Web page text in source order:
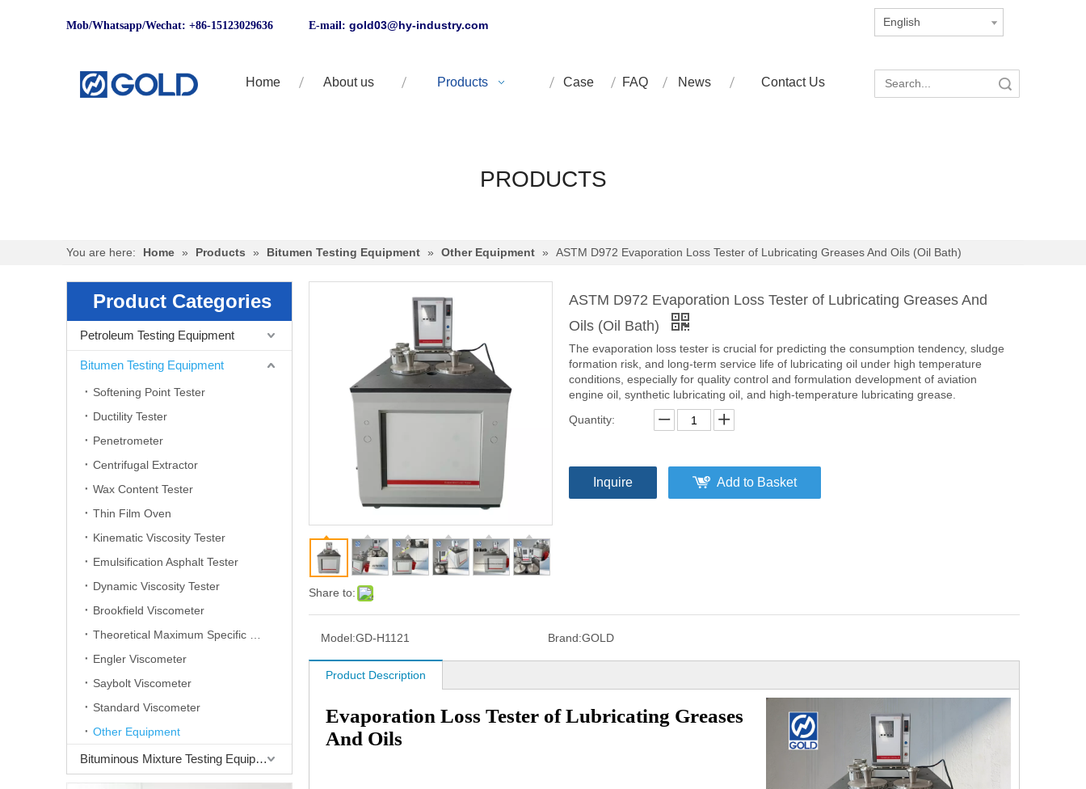
Mob/Whatsapp/Wechat: +86-15123029636 E-mail: gold03@hy-industry.com English
Home About us Products Case FAQ News Contact Us Search
PRODUCTS
You are here: Home » Products » Bitumen Testing Equipment » Other Equipment » ASTM D972 Evaporation Loss Tester of Lubricating Greases And Oils (Oil Bath)
Product Categories
Petroleum Testing Equipment
Bitumen Testing Equipment
Softening Point Tester
Ductility Tester
Penetrometer
Centrifugal Extractor
Wax Content Tester
Thin Film Oven
Kinematic Viscosity Tester
Emulsification Asphalt Tester
Dynamic Viscosity Tester
Brookfield Viscometer
Engler Viscometer
Saybolt Viscometer
Standard Viscometer
Other Equipment
Bituminous Mixture Testing Equipment
Share to:
ASTM D972 Evaporation Loss Tester of Lubricating Greases And
Oils (Oil Bath)
The evaporation loss tester is crucial for predicting the consumption tendency, sludge
formation risk, and long-term service life of lubricating oil under high temperature
conditions, especially for quality control and formulation development of aviation
engine oil, synthetic lubricating oil, and high-temperature lubricating grease.
Quantity:
Inquire Add to Basket
Model:GD-H1121 Brand:GOLD
Product Description
Evaporation Loss Tester of Lubricating Greases
And Oils